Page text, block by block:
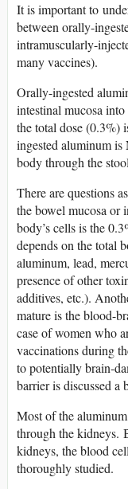
It is important to
between orally-
intramuscularly-
many vaccines).
Orally-ingested
intestinal mucosa
the total dose (0.3%)
ingested aluminum is
body through the
There are questions
the bowel mucosa or
body’s cells is the
depends on the total
aluminum, lead,
presence of other
additives, etc.).
mature is the blood-
case of women who
vaccinations during
to potentially brain-
barrier is discussed a
Most of the
through the kidneys.
kidneys, the blood
thoroughly studied.